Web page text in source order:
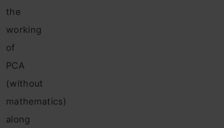
the
working
of
PCA
(without
mathematics)
along